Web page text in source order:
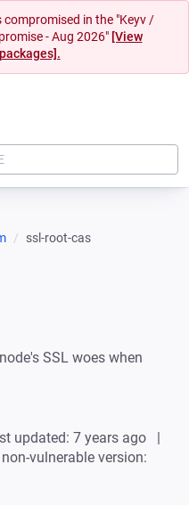
in the "Keyv /
- Aug 2026" [View
ssl-root-cas
SSL woes when
updated: 7 years ago
vulnerable version: